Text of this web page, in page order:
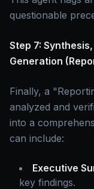
questionable
Step 7:
Generation
Finally, a
analyzed and
into a
can include:
Executive
key findings.